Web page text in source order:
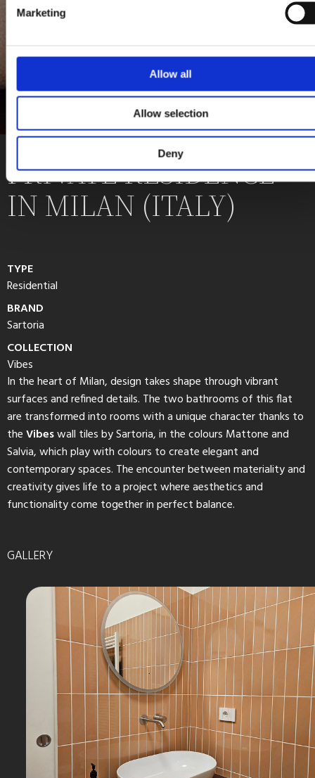
Marketing
Allow all
Allow selection
Deny
PRIVATE RESIDENCE
IN MILAN (ITALY)
TYPE
Residential
BRAND
Sartoria
COLLECTION
Vibes
In the heart of Milan, design takes shape through vibrant
surfaces and refined details. The two bathrooms of this flat
are transformed into rooms with a unique character thanks to
theVibeswall tiles by Sartoria, in the colours Mattone and
Salvia, which play with colours to create elegant and
contemporary spaces. The encounter between materiality and
creativity gives life to a project where aesthetics and
functionality come together in perfect balance.
GALLERY